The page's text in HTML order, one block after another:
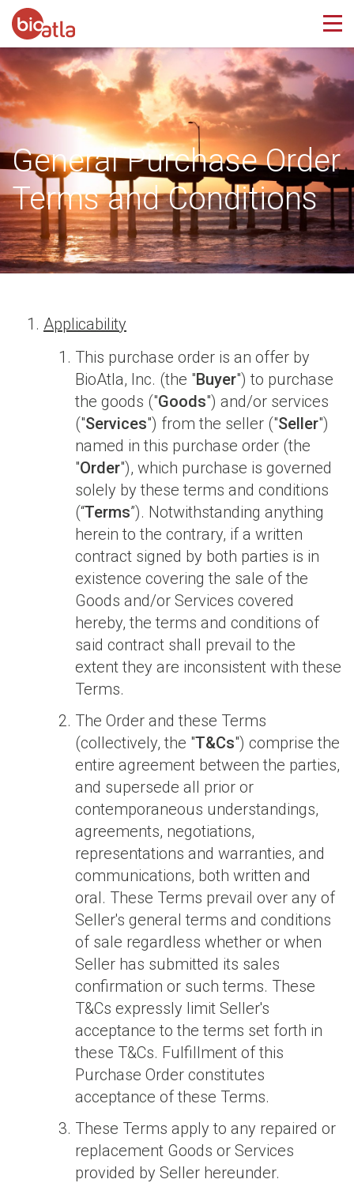
General Purchase Order
Terms and Conditions
Applicability
This purchase order is an offer by
BioAtla, Inc. (the "Buyer") to purchase
the goods ("Goods") and/or services
("Services") from the seller ("Seller")
named in this purchase order (the
"Order"), which purchase is governed
solely by these terms and conditions
(“Terms”). Notwithstanding anything
herein to the contrary, if a written
contract signed by both parties is in
existence covering the sale of the
Goods and/or Services covered
hereby, the terms and conditions of
said contract shall prevail to the
extent they are inconsistent with these
Terms.
The Order and these Terms
(collectively, the "T&Cs") comprise the
entire agreement between the parties,
and supersede all prior or
contemporaneous understandings,
agreements, negotiations,
representations and warranties, and
communications, both written and
oral. These Terms prevail over any of
Seller's general terms and conditions
of sale regardless whether or when
Seller has submitted its sales
confirmation or such terms. These
T&Cs expressly limit Seller's
acceptance to the terms set forth in
these T&Cs. Fulfillment of this
Purchase Order constitutes
acceptance of these Terms.
These Terms apply to any repaired or
replacement Goods or Services
provided by Seller hereunder.